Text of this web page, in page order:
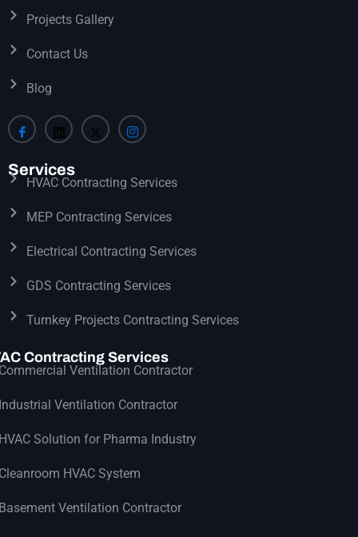
Projects Gallery
Contact Us
Blog
Services
HVAC Contracting Services
MEP Contracting Services
Electrical Contracting Services
GDS Contracting Services
Turnkey Projects Contracting Services
Contracting Services
Ventilation Contractor
Ventilation Contractor
Solution for Pharma Industry
HVAC System
Ventilation Contractor